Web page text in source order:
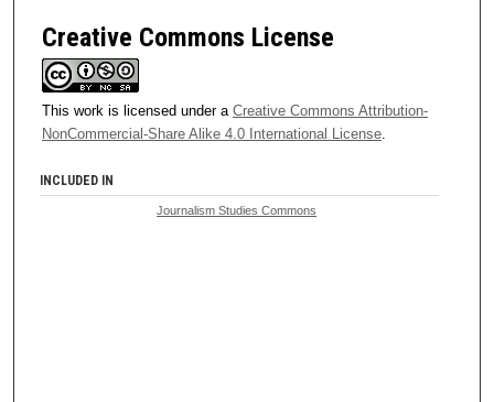
Creative Commons License
This work is licensed under a Creative Commons Attribution-
NonCommercial-Share Alike 4.0 International License.
INCLUDED IN
Journalism Studies Commons